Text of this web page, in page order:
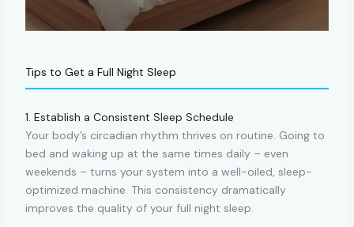
Tips to Get a Full Night Sleep
1. Establish a Consistent Sleep Schedule
Your body’s circadian rhythm thrives on routine. Going to
bed and waking up at the same times daily – even
weekends – turns your system into a well-oiled, sleep-
optimized machine. This consistency dramatically
improves the quality of your full night sleep.